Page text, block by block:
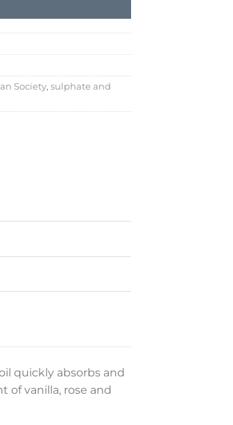
Society, sulphate and
quickly absorbs and
of vanilla, rose and